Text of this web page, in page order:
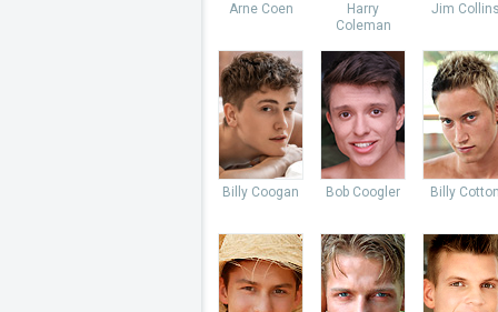
Arne Coen
Harry
Coleman
Jim
Billy Coogan Bob Coogler Billy